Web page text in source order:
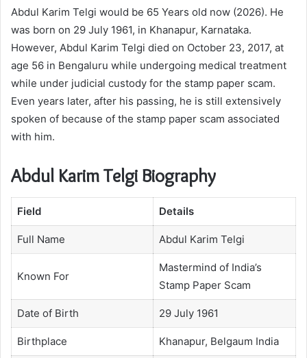
Abdul Karim Telgi would be 65 Years old now (2026). He
was born on 29 July 1961, in Khanapur, Karnataka.
However, Abdul Karim Telgi died on October 23, 2017, at
age 56 in Bengaluru while undergoing medical treatment
while under judicial custody for the stamp paper scam.
Even years later, after his passing, he is still extensively
spoken of because of the stamp paper scam associated
with him.
Abdul Karim Telgi Biography
Field Details
Full Name Abdul Karim Telgi
Known For
Mastermind of India’s
Stamp Paper Scam
Date of Birth 29 July 1961
Birthplace Khanapur, Belgaum India